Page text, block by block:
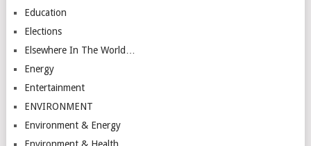
Education
Elections
Elsewhere In The World…
Energy
Entertainment
ENVIRONMENT
Environment & Energy